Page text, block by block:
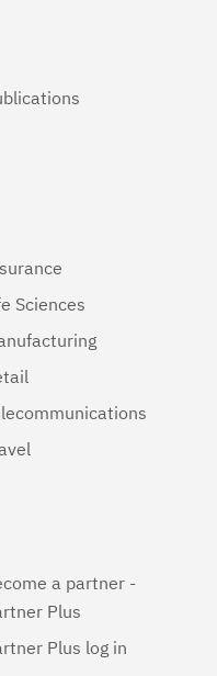
Sciences
a partner -
Plus
Plus log in